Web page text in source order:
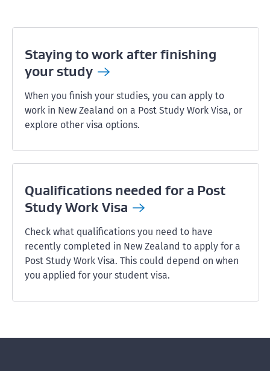
Staying to work after finishing
your study
When you finish your studies, you can apply to
work in New Zealand on a Post Study Work Visa, or
explore other visa options.
Qualifications needed for a Post
Study WorkVisa
Check what qualifications you need to have
recently completed in New Zealand to apply for a
Post Study Work Visa. This could depend on when
you applied for your student visa.